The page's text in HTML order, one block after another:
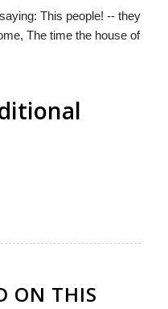
This people! -- they
The time the house of
ON THIS